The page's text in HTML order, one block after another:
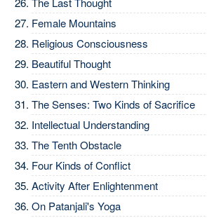
Female Mountains
Religious Consciousness
Beautiful Thought
Eastern and Western Thinking
The Senses: Two Kinds of Sacrifice
Intellectual Understanding
The Tenth Obstacle
Four Kinds of Conflict
Activity After Enlightenment
On Patanjali's Yoga